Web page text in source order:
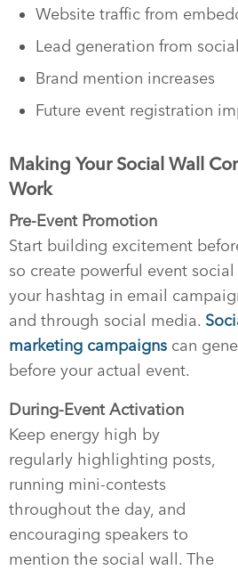
Website traffic from
Lead generation from
Brand mention increases
Future event registration
Making Your Social Wall
Work
Pre-Event Promotion
Start building excitement
so create powerful event
your hashtag in email
and through social media.
marketing campaigns can
before your actual event.
During-Event Activation
Keep energy high by
regularly highlighting posts,
running mini-contests
throughout the day, and
encouraging speakers to
mention the social wall. The